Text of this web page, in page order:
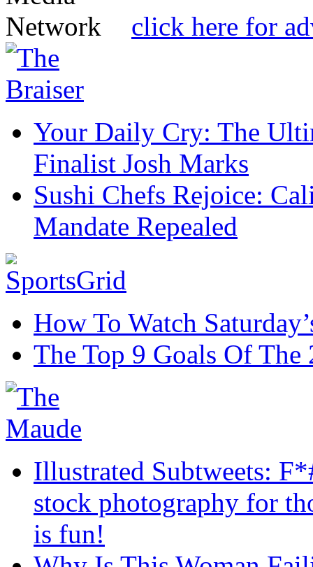
click here for
Your Daily Cry: The
Finalist Josh Marks
Sushi Chefs Rejoice:
Mandate Repealed
How To Watch
The Top 9 Goals Of The
Illustrated Subtweets:
stock photography for
is fun!